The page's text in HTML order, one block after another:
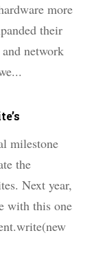
more
their
network
milestone
the
Next year,
with this one